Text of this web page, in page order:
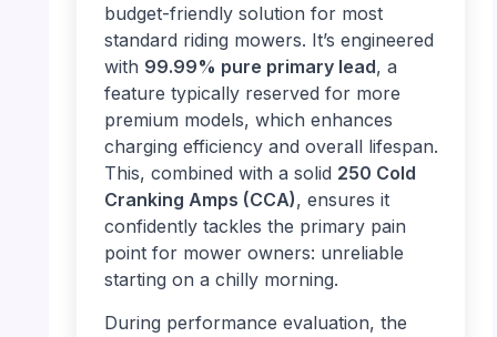
budget-friendly solution for most
standard riding mowers. It’s engineered
with 99.99% pure primary lead, a
feature typically reserved for more
premium models, which enhances
charging efficiency and overall lifespan.
This, combined with a solid 250 Cold
Cranking Amps (CCA), ensures it
confidently tackles the primary pain
point for mower owners: unreliable
starting on a chilly morning.
During performance evaluation, the